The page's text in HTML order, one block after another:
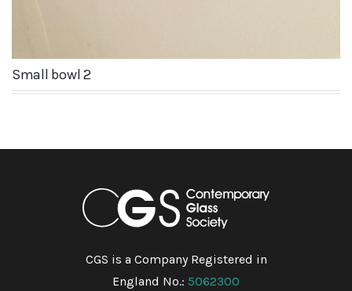
Small bowl 2
CGS is a Company Registered in
England No.: 5062300